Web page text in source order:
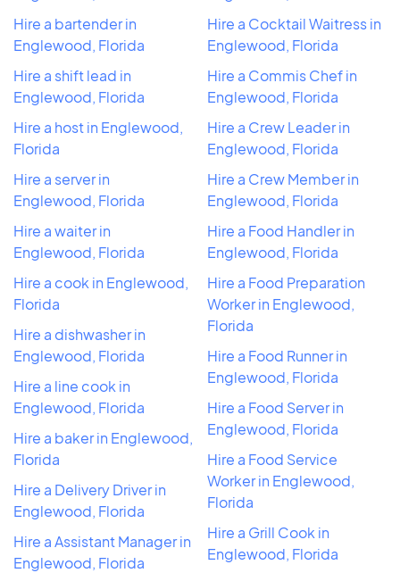
Hire a bartender in
Englewood, Florida
Hire a shift lead in
Englewood, Florida
Hire a host in Englewood,
Florida
Hire a server in
Englewood, Florida
Hire a waiter in
Englewood, Florida
Hire a cook in Englewood,
Florida
Hire a dishwasher in
Englewood, Florida
Hire a line cook in
Englewood, Florida
Hire a baker in Englewood,
Florida
Hire a Delivery Driver in
Englewood, Florida
Hire a Assistant Manager in
Englewood, Florida
Hire a Cocktail Waitress in
Englewood, Florida
Hire a Commis Chef in
Englewood, Florida
Hire a Crew Leader in
Englewood, Florida
Hire a Crew Member in
Englewood, Florida
Hire a Food Handler in
Englewood, Florida
Hire a Food Preparation
Worker in Englewood,
Florida
Hire a Food Runner in
Englewood, Florida
Hire a Food Server in
Englewood, Florida
Hire a Food Service
Worker in Englewood,
Florida
Hire a Grill Cook in
Englewood, Florida